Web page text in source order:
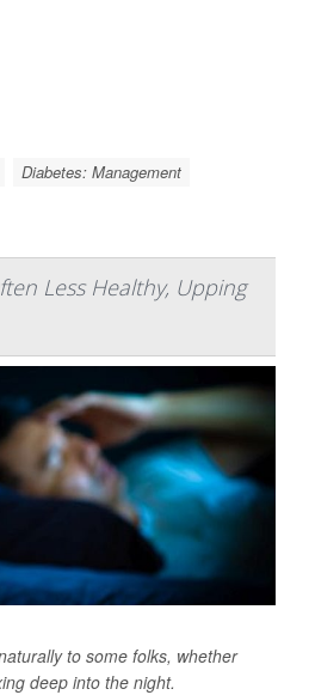
Diabetes: Management
Less Healthy, Upping
to some folks, whether
deep into the night.